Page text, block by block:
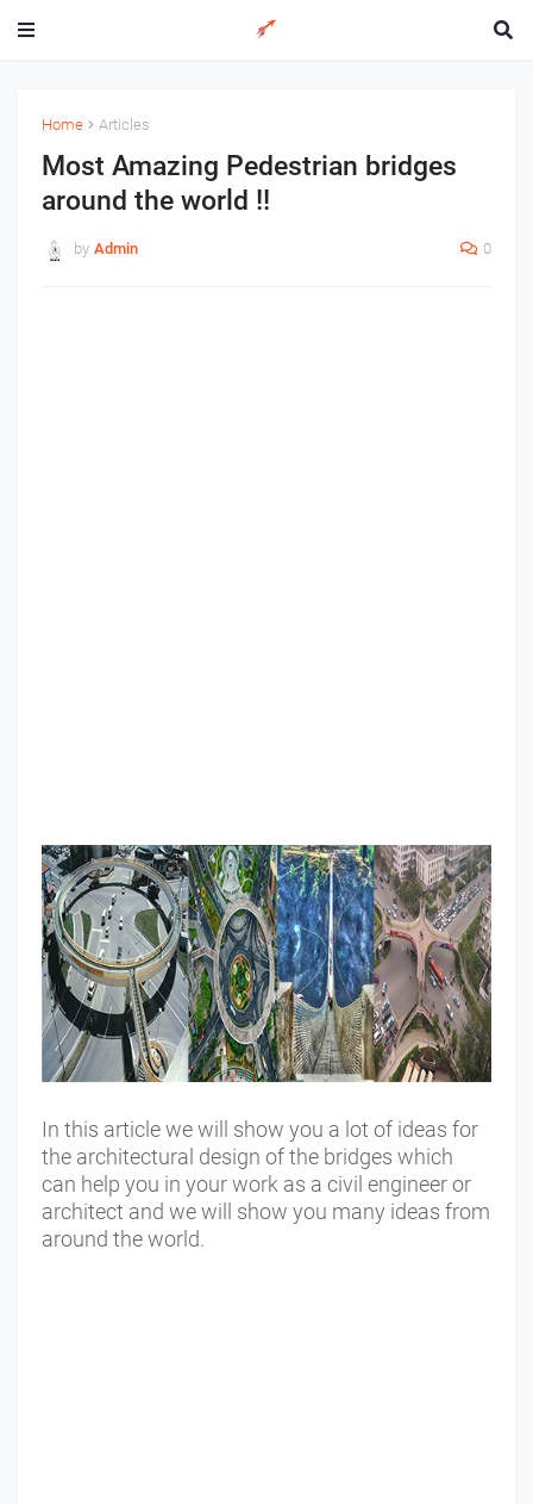
Home Articles
Most Amazing Pedestrian bridges
around the world !!
by Admin 0
In this article we will show you a lot of ideas for
the architectural design of the bridges which
can help you in your work as a civil engineer or
architect and we will show you many ideas from
around the world.